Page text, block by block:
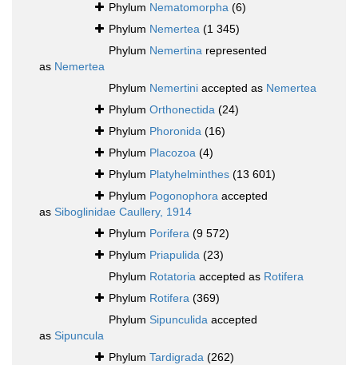
Phylum Nematomorpha (6)
Phylum Nemertea (1 345)
Phylum Nemertina represented
as Nemertea
Phylum Nemertini accepted as Nemertea
Phylum Orthonectida (24)
Phylum Phoronida (16)
Phylum Placozoa (4)
Phylum Platyhelminthes (13 601)
Phylum Pogonophora accepted
as Siboglinidae Caullery, 1914
Phylum Porifera (9 572)
Phylum Priapulida (23)
Phylum Rotatoria accepted as Rotifera
Phylum Rotifera (369)
Phylum Sipunculida accepted
as Sipuncula
Phylum Tardigrada (262)